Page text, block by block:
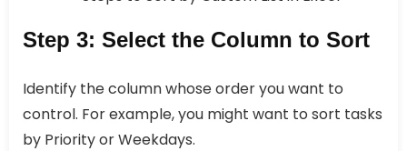
Step 3: Select the Column to Sort
Identify the column whose order you want to
control. For example, you might want to sort tasks
by Priority or Weekdays.